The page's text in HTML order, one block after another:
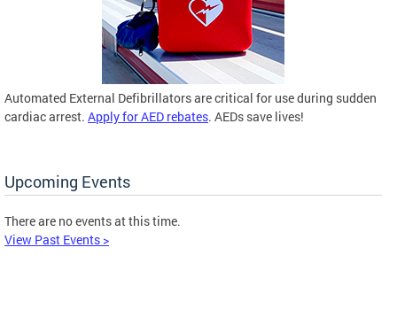
Automated External Defibrillators are critical for use during sudden
cardiac arrest. Apply for AED rebates. AEDs save lives!
Upcoming Events
There are no events at this time.
View Past Events >